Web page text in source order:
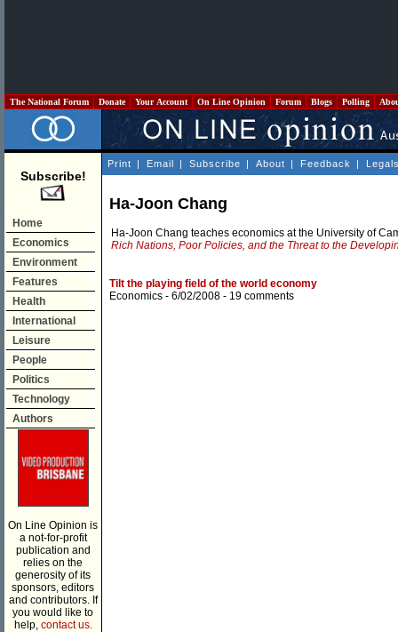
The National Forum Donate Your Account On Line Opinion Forum Blogs Polling
Subscribe!
Home
Economics
Environment
Features
Health
International
Leisure
People
Politics
Technology
Authors
On Line Opinion is
a not-for-profit
publication and
relies on the
generosity of its
sponsors, editors
and contributors. If
you would like to
help, contact us.
Print | Email | Subscribe | About | Feedback |
Ha-Joon Chang
Ha-Joon Chang teaches economics at the University of
Rich Nations, Poor Policies, and the Threat to the
Tilt the playing field of the world economy
Economics - 6/02/2008 - 19 comments